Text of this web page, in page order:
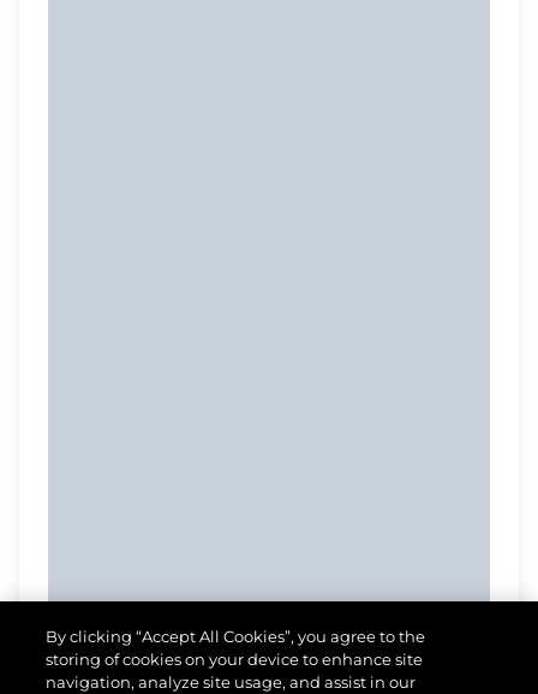
By clicking “Accept All Cookies”, you agree to the
storing of cookies on your device to enhance site
navigation, analyze site usage, and assist in our